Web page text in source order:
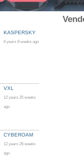
KASPERSKY
6 years 8 weeks ago
VXL
12 years 25 weeks
ago
CYBEROAM
12 years 26 weeks
ago